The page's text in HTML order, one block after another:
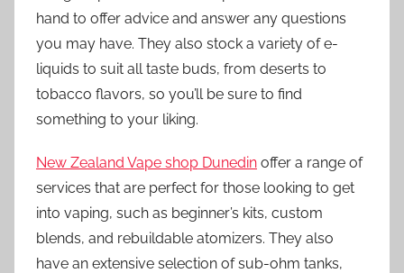
hand to offer advice and answer any questions
you may have. They also stock a variety of e-
liquids to suit all taste buds, from deserts to
tobacco flavors, so you’ll be sure to find
something to your liking.
New Zealand Vape shop Dunedin offer a range of
services that are perfect for those looking to get
into vaping, such as beginner’s kits, custom
blends, and rebuildable atomizers. They also
have an extensive selection of sub-ohm tanks,